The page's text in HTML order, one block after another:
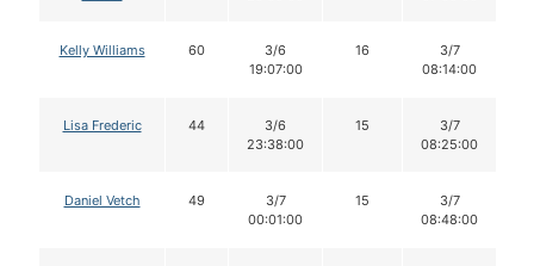
Kelly Williams 60
3/6
19:07:00
16
3/7
08:14:00
Lisa Frederic 44
3/6
23:38:00
15
3/7
08:25:00
Daniel Vetch 49
3/7
00:01:00
15
3/7
08:48:00